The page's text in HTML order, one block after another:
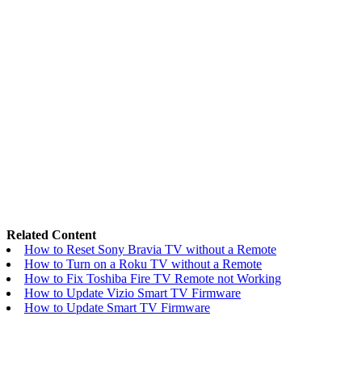
Related Content
How to Reset Sony Bravia TV without a Remote
How to Turn on a Roku TV without a Remote
How to Fix Toshiba Fire TV Remote not Working
How to Update Vizio Smart TV Firmware
How to Update Smart TV Firmware